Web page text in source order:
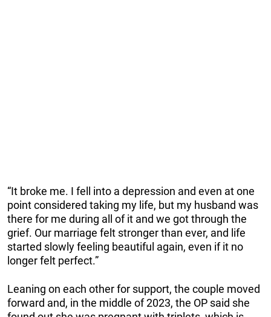
“It broke me. I fell into a depression and even at one
point considered taking my life, but my husband was
there for me during all of it and we got through the
grief. Our marriage felt stronger than ever, and life
started slowly feeling beautiful again, even if it no
longer felt perfect.”
Leaning on each other for support, the couple moved
forward and, in the middle of 2023, the OP said she